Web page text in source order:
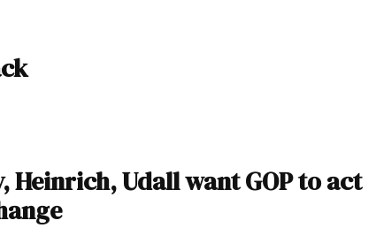
Heinrich, Udall want GOP to act